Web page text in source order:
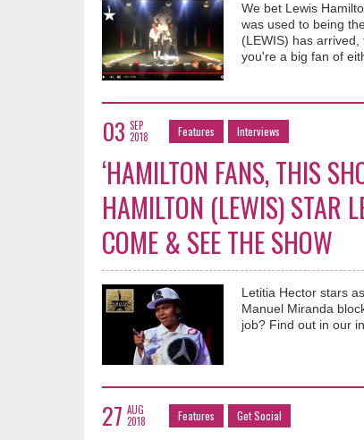
We bet Lewis
was used to being
(LEWIS) has
you're a big fan of
03 SEP
2018
Features Interviews
‘HAMILTON FANS, THIS
HAMILTON (LEWIS) STAR
COME & SEE THE SHOW
Letitia Hector stars
Manuel Miranda
job? Find out in our
27 AUG
2018
Features Get Social